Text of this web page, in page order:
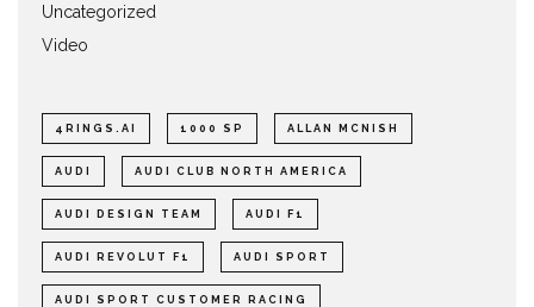
Uncategorized
Video
4RINGS.AI 1000 SP ALLAN MCNISH
AUDI AUDI CLUB NORTH AMERICA
AUDI DESIGN TEAM AUDI F1
AUDI REVOLUT F1 AUDI SPORT
AUDI SPORT CUSTOMER RACING